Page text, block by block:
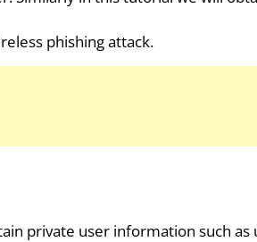
phishing attack.
private user information such as